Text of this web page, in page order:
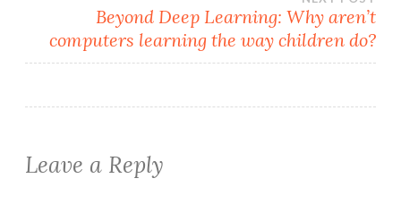
Beyond Deep Learning: Why aren’t
computers learning the way children do?
Leave a Reply